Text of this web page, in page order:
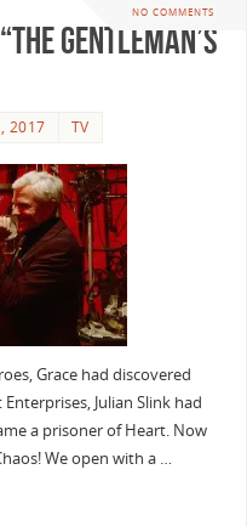
NO COMMENTS
Gentleman’s
2017 TV
Grace had discovered
Julian Slink had
a prisoner of Heart. Now
We open with a …